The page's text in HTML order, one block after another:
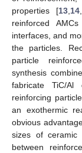
properties [13 14
reinforced
interfaces, and
the particles.
particle
synthesis
fabricate TiC/Al
reinforcing
an exothermic
obvious
sizes of ceramic
between